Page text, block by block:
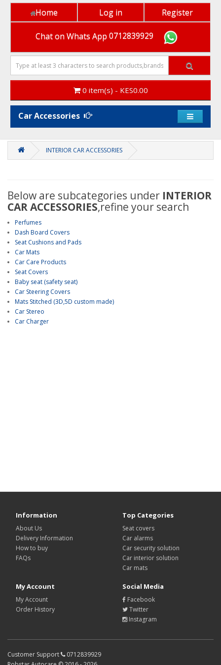
Home Log in Register
Chat on Whats App 0712839929
0 item(s) - KES0.00
Car Accessories
INTERIOR CAR ACCESSORIES
Below are subcategories under INTERIOR
CAR ACCESSORIES,refine your search
Perfumes
Dash Board Covers
Seat Cushions and Pads
Car Mats
Car Care Products
Seat Covers
Baby seat (safety seat)
Car Steering Covers
Mats Stitched (3D,5D custom made)
Car Stereo
Car Charger
Information
About Us
Delivery Information
How to buy
FAQs
Top Categories
Seat covers
Car alarms
Car security solution
Car interior solution
Car mats
My Account
My Account
Order History
Social Media
Facebook
Twitter
Instagram
Customer Support
0712839929